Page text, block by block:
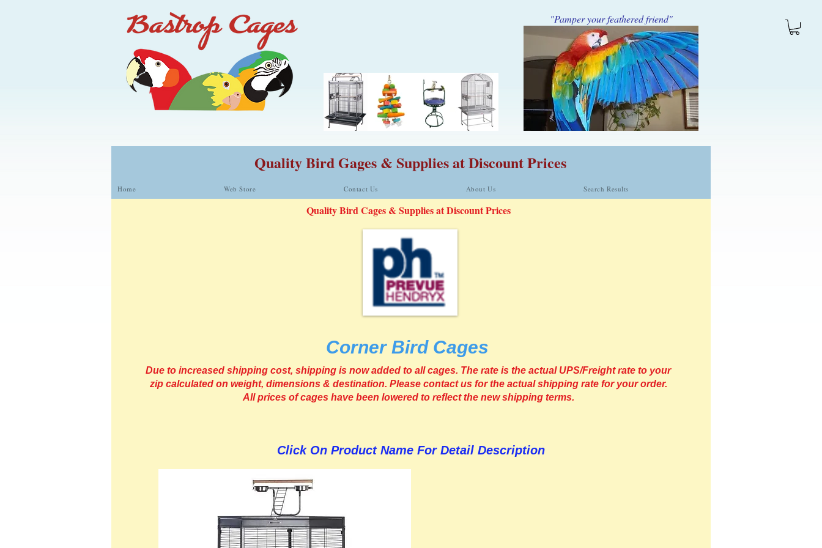
"Pamper your feathered friend"
Quality Bird Gages & Supplies at Discount Prices
Home Web Store Contact Us About Us Search Results
Quality Bird Cages & Supplies at Discount Prices
Corner Bird Cages
Due to increased shipping cost, shipping is now added to all cages. The rate is the actual UPS/Freight rate to your
zip calculated on weight, dimensions & destination. Please contact us for the actual shipping rate for your order.
All prices of cages have been lowered to reflect the new shipping terms.
Click On Product Name For Detail Description